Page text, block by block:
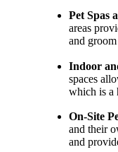
Pet Spas
areas
and
Indoor
spaces
which is a
On-Site
and their
and